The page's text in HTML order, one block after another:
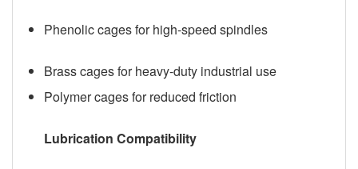
Phenolic cages for high-speed spindles
Brass cages for heavy-duty industrial use
Polymer cages for reduced friction
Lubrication Compatibility